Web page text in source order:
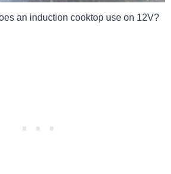
an induction cooktop use on 12V?